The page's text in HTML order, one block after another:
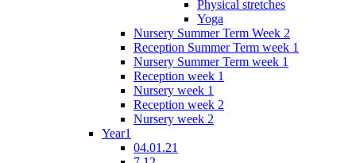
Physical stretches
Yoga
Nursery Summer Term Week 2
Reception Summer Term week 1
Nursery Summer Term week 1
Reception week 1
Nursery week 1
Reception week 2
Nursery week 2
Year1
04.01.21